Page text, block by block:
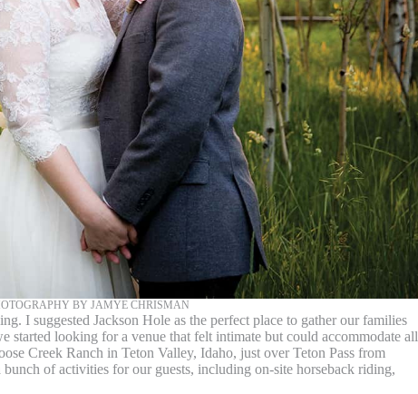
BY JAMYE CHRISMAN
I suggested Jackson Hole as the perfect place to gather our families
started looking for a venue that felt intimate but could accommodate all
Creek Ranch in Teton Valley, Idaho, just over Teton Pass from
of activities for our guests, including on-site horseback riding,